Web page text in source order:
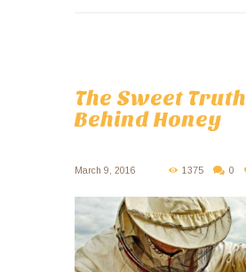
The Sweet Truth
Behind Honey
March 9, 2016 1375 0